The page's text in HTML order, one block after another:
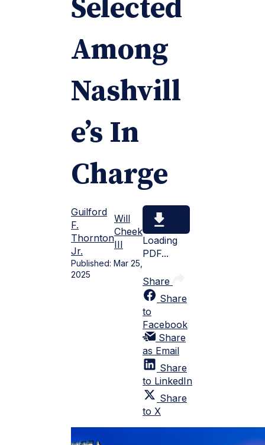
Selected
Among
Nashvill
e’s In
Charge
Guilford
F.
Thornton
Jr.
Will
Cheek
III
Published: Mar 25,
2025
Loading
PDF...
Share
Share
to
Facebook
Share
as Email
Share
to LinkedIn
Share
to X